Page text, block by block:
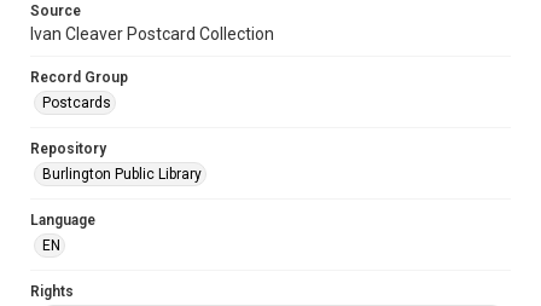
Source
Ivan Cleaver Postcard Collection
Record Group
Postcards
Repository
Burlington Public Library
Language
EN
Rights